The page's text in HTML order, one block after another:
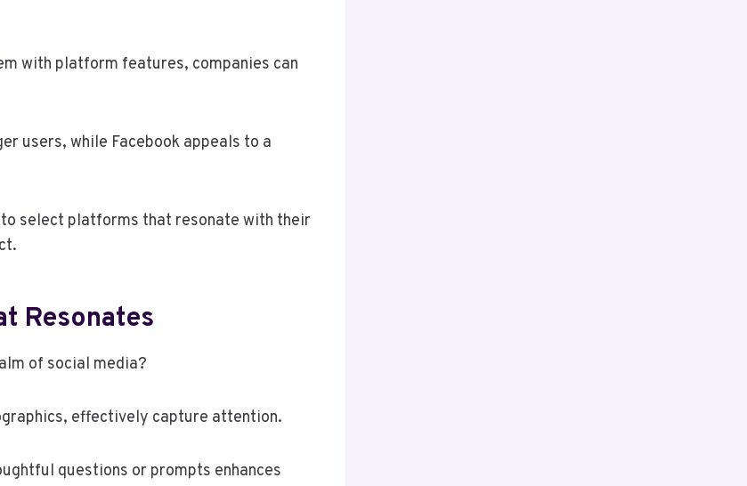
with platform features, companies can
users, while Facebook appeals to a
select platforms that resonate with their
Resonates
of social media?
effectively capture attention.
questions or prompts enhances